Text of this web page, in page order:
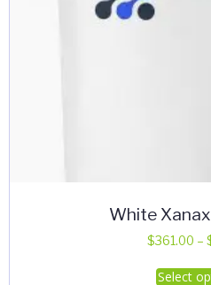
White
$361.00 –
Select